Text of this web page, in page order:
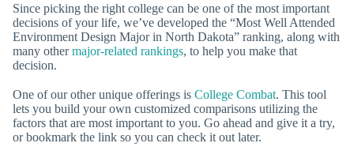
Since picking the right college can be one of the most important
decisions of your life, we’ve developed the “Most Well Attended
Environment Design Major in North Dakota” ranking, along with
many othermajor-related rankings, to help you make that
decision.
One of our other unique offerings is College Combat. This tool
lets you build your own customized comparisons utilizing the
factors that are most important to you. Go ahead and give it a try,
or bookmark the link so you can check it out later.